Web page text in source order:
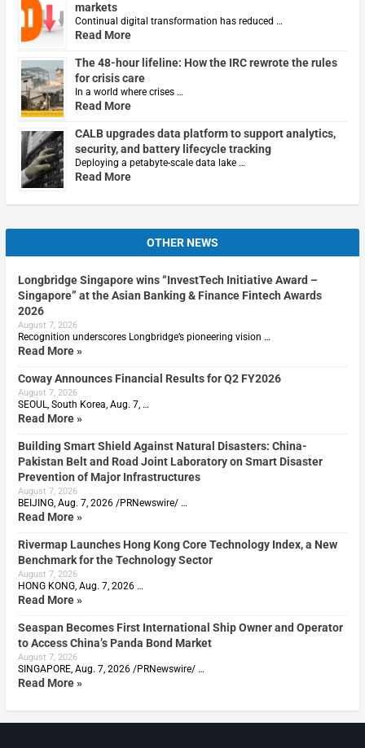
markets
Continual digital transformation has reduced …
Read More
The 48-hour lifeline: How the IRC rewrote the rules
for crisis care
In a world where crises …
Read More
CALB upgrades data platform to support analytics,
security, and battery lifecycle tracking
Deploying a petabyte-scale data lake …
Read More
OTHER NEWS
Longbridge Singapore wins “InvestTech Initiative Award –
Singapore” at the Asian Banking & Finance Fintech Awards
2026
August 7, 2026
Recognition underscores Longbridge’s pioneering vision …
Read More »
Coway Announces Financial Results for Q2 FY2026
August 7, 2026
SEOUL, South Korea, Aug. 7, …
Read More »
Building Smart Shield Against Natural Disasters: China-
Pakistan Belt and Road Joint Laboratory on Smart Disaster
Prevention of Major Infrastructures
August 7, 2026
BEIJING, Aug. 7, 2026 /PRNewswire/ …
Read More »
Rivermap Launches Hong Kong Core Technology Index, a New
Benchmark for the Technology Sector
August 7, 2026
HONG KONG, Aug. 7, 2026 …
Read More »
Seaspan Becomes First International Ship Owner and Operator
to Access China’s Panda Bond Market
August 7, 2026
SINGAPORE, Aug. 7, 2026 /PRNewswire/ …
Read More »